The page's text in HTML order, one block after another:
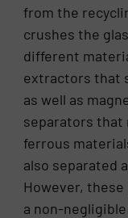
from the
crushes the
different
extractors that
as well as
separators that
ferrous
also separated
However,
a non-